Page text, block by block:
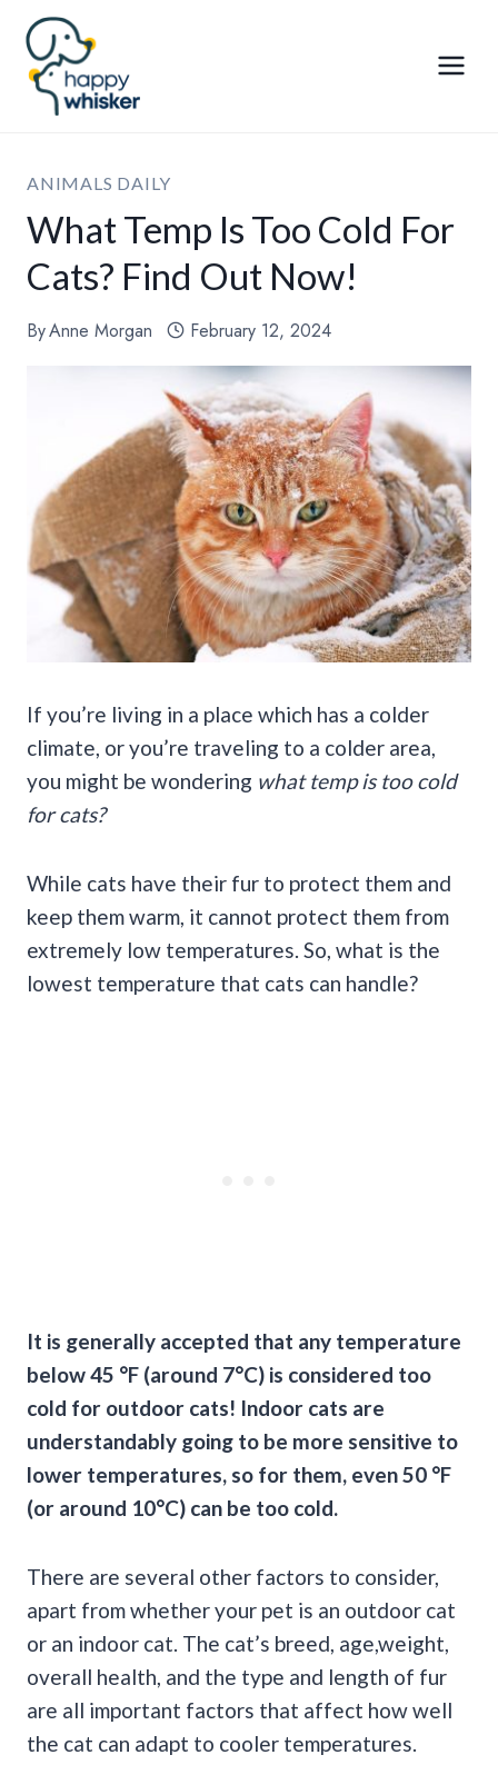
Skip
content
ANIMALS DAILY
What Temp Is Too Cold For
Cats? Find Out Now!
ByAnne Morgan February 12, 2024
If you’re living in a place which has a colder
climate, or you’re traveling to a colder area,
you might be wondering what temp is too cold
for cats?
While cats have their fur to protect them and
keep them warm, it cannot protect them from
extremely low temperatures. So, what is the
lowest temperature that cats can handle?
It is generally accepted that any temperature
below 45 °F (around 7°C) is considered too
cold for outdoor cats! Indoor cats are
understandably going to be more sensitive to
lower temperatures, so for them, even 50 °F
(or around 10°C) can be too cold.
There are several other factors to consider,
apart from whether your pet is an outdoor cat
or an indoor cat. The cat’s breed, age,weight,
overall health, and the type and length of fur
are all important factors that affect how well
the cat can adapt to cooler temperatures.